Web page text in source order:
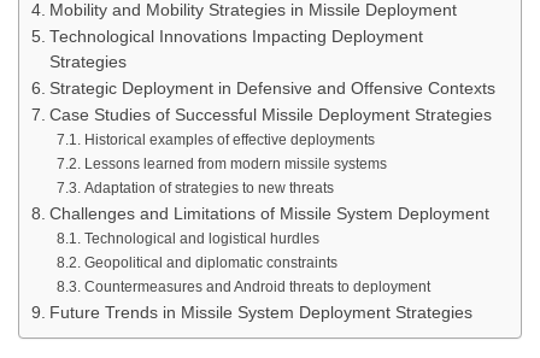
Mobility and Mobility Strategies in Missile Deployment
Technological Innovations Impacting Deployment
Strategies
Strategic Deployment in Defensive and Offensive Contexts
Case Studies of Successful Missile Deployment Strategies
Historical examples of effective deployments
Lessons learned from modern missile systems
Adaptation of strategies to new threats
Challenges and Limitations of Missile System Deployment
Technological and logistical hurdles
Geopolitical and diplomatic constraints
Countermeasures and Android threats to deployment
Future Trends in Missile System Deployment Strategies